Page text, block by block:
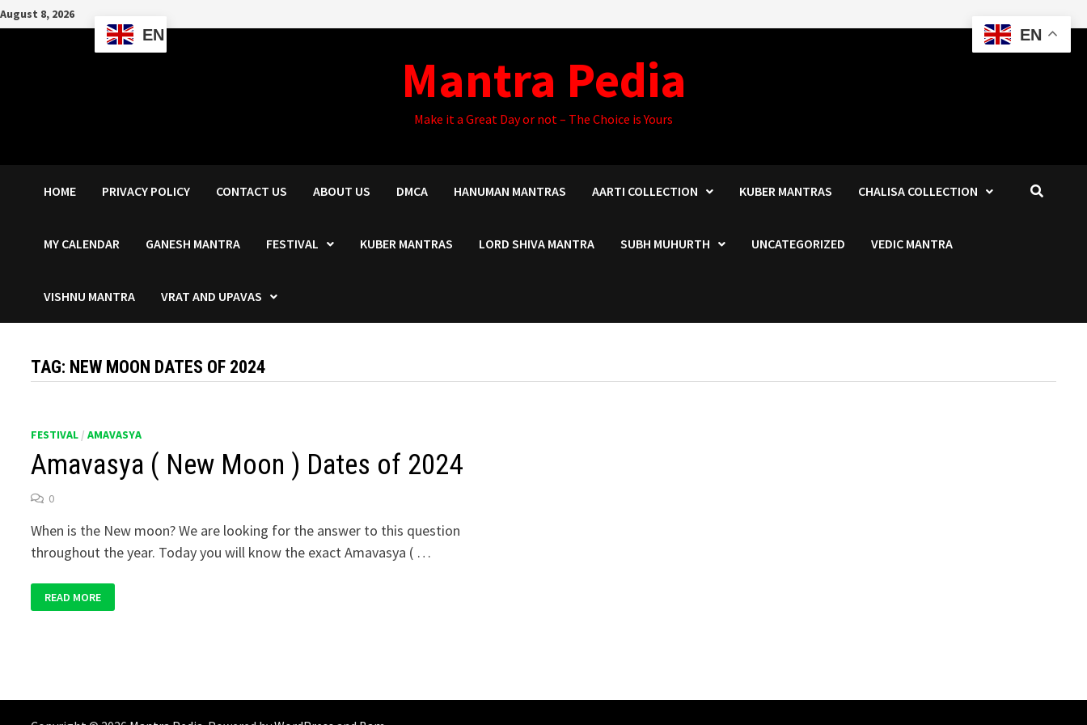
Skip
to
August 8, 2026
EN
Mantra Pedia
Make it a Great Day or not – The Choice is Yours
HOME PRIVACY POLICY CONTACT US ABOUT US DMCA HANUMAN MANTRAS AARTI COLLECTION KUBER MANTRAS CHALISA COLLECTION
MY CALENDAR GANESH MANTRA FESTIVAL KUBER MANTRAS LORD SHIVA MANTRA SUBH MUHURTH UNCATEGORIZED VEDIC MANTRA
VISHNU MANTRA VRAT AND UPAVAS
TAG: NEW MOON DATES OF 2024
FESTIVAL /AMAVASYA
Amavasya ( New Moon ) Dates of 2024
0
When is the New moon? We are looking for the answer to this question
throughout the year. Today you will know the exact Amavasya ( …
(
NEW
READ MORE
EN